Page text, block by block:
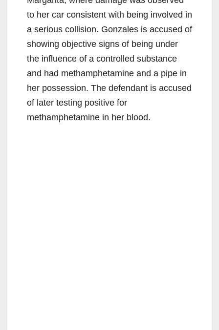
to her car consistent with being involved in
a serious collision. Gonzales is accused of
showing objective signs of being under
the influence of a controlled substance
and had methamphetamine and a pipe in
her possession. The defendant is accused
of later testing positive for
methamphetamine in her blood.